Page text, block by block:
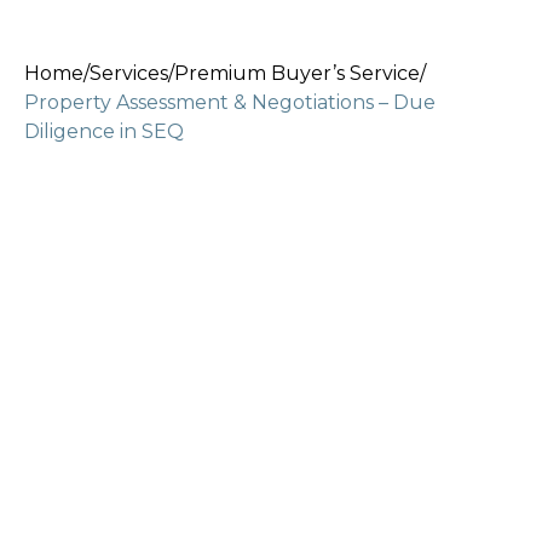
Home/Services/Premium Buyer’s Service/
Property Assessment & Negotiations – Due
Diligence in SEQ